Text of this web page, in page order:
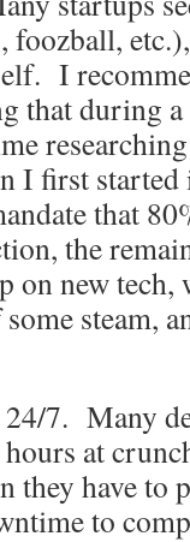
I
that during
I first
that
the
new tech,
steam,
7. Many
at
they have to
to